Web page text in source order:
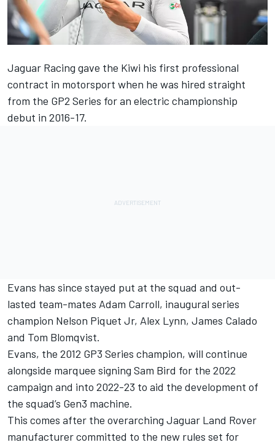
Jaguar Racing gave the Kiwi his first professional
contract in motorsport when he was hired straight
from the GP2 Series for an electric championship
debut in 2016-17.
Evans has since stayed put at the squad and out-
lasted team-mates Adam Carroll, inaugural series
champion Nelson Piquet Jr, Alex Lynn, James Calado
and Tom Blomqvist.
Evans, the 2012 GP3 Series champion, will continue
alongside marquee signing Sam Bird for the 2022
campaign and into 2022-23 to aid the development of
the squad’s Gen3 machine.
This comes after the overarching Jaguar Land Rover
manufacturer committed to the new rules set for